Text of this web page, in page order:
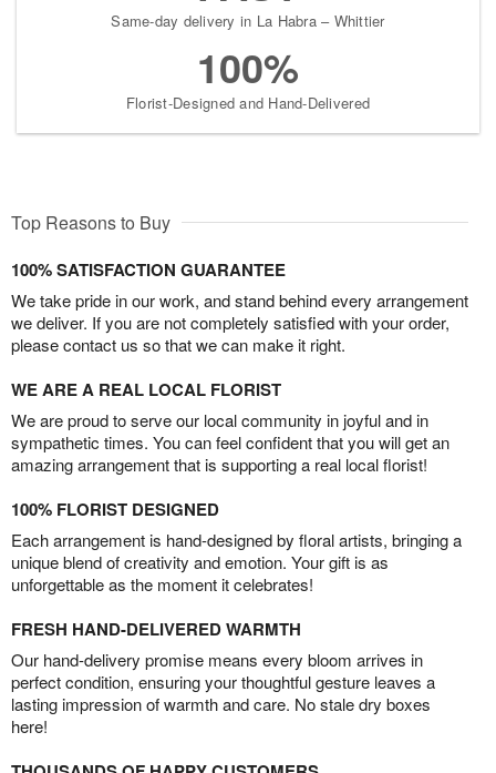
Same-day delivery in La Habra – Whittier
100%
Florist-Designed and Hand-Delivered
Top Reasons to Buy
100% SATISFACTION GUARANTEE
We take pride in our work, and stand behind every arrangement
we deliver. If you are not completely satisfied with your order,
please contact us so that we can make it right.
WE ARE A REAL LOCAL FLORIST
We are proud to serve our local community in joyful and in
sympathetic times. You can feel confident that you will get an
amazing arrangement that is supporting a real local florist!
100% FLORIST DESIGNED
Each arrangement is hand-designed by floral artists, bringing a
unique blend of creativity and emotion. Your gift is as
unforgettable as the moment it celebrates!
FRESH HAND-DELIVERED WARMTH
Our hand-delivery promise means every bloom arrives in
perfect condition, ensuring your thoughtful gesture leaves a
lasting impression of warmth and care. No stale dry boxes
here!